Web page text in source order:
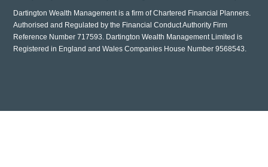
Dartington Wealth Management is a firm of Chartered Financial Planners.
Authorised and Regulated by the Financial Conduct Authority Firm
Reference Number 717593. Dartington Wealth Management Limited is
Registered in England and Wales Companies House Number 9568543.